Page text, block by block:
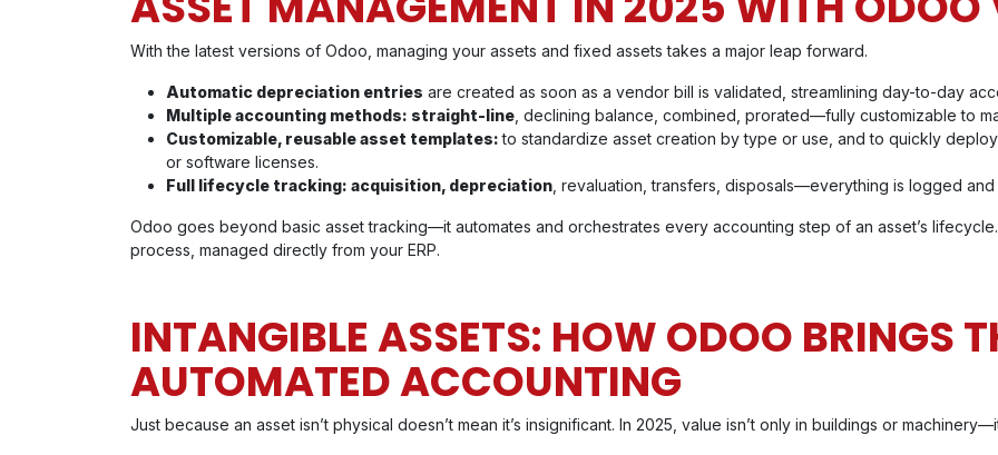
With the latest versions of Odoo, managing your assets and fixed assets takes a major leap forward.
Automatic depreciation entries are created as soon as a vendor bill is validated, streamlining day-to-day
Multiple accounting methods: straight-line , declining balance, combined, prorated—fully customizable to
Customizable, reusable asset templates:to standardize asset creation by type or use, and to quickly
or software licenses.
Full lifecycle tracking: acquisition, depreciation , revaluation, transfers, disposals—everything is logged
Odoo goes beyond basic asset tracking—it automates and orchestrates every accounting step of an asset’s
process, managed directly from your ERP.
INTANGIBLE ASSETS: HOW ODOO BRINGS
AUTOMATED ACCOUNTING
Just because an asset isn’t physical doesn’t mean it’s insignificant. In 2025, value isn’t only in buildings or